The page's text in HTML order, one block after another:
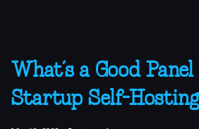
What’s a Good
Startup Self-